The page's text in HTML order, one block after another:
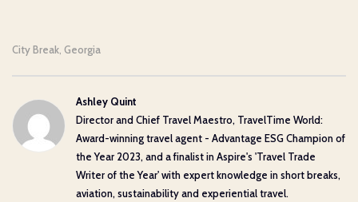
City Break Georgia
Ashley Quint
Director and Chief Travel Maestro, TravelTime World:
Award-winning travel agent - Advantage ESG Champion of
the Year 2023, and a finalist in Aspire's 'Travel Trade
Writer of the Year' with expert knowledge in short breaks,
aviation, sustainability and experiential travel.